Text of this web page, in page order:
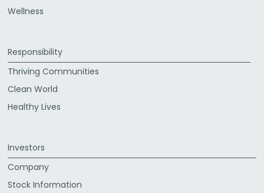
Wellness
Responsibility
Thriving Communities
Clean World
Healthy Lives
Investors
Company
Stock Information